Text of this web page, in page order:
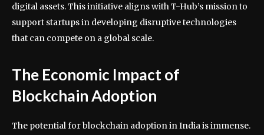
digital assets. This initiative aligns with T-Hub’s mission to
support startups in developing disruptive technologies
that can compete on a global scale.
The Economic Impact of
Blockchain Adoption
The potential for blockchain adoption in India is immense.